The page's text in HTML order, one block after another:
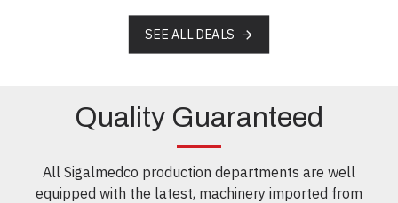
SEE ALL DEALS
Quality Guaranteed
All Sigalmedco production departments are well
equipped with the latest, machinery imported from